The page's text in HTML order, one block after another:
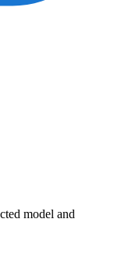
model and